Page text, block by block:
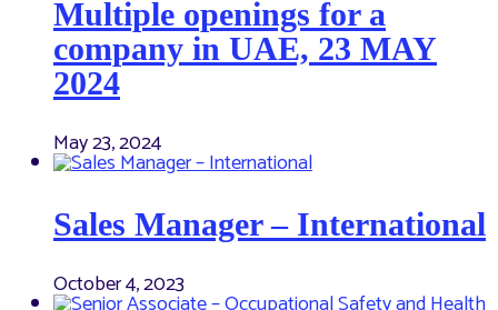
Multiple openings for a
company in UAE, 23 MAY
2024
May 23, 2024
Sales Manager – International
October 4, 2023